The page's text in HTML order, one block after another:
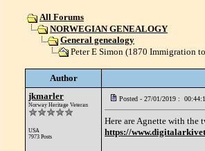
All Forums
NORWEGIAN GENEALOGY
General genealogy
Peter E Simon (1870 Immigration
Author
jkmarler
Norway Heritage Veteran
USA
7973 Posts
Posted - 27/01/2019 :
Here are Agnette with the
https://